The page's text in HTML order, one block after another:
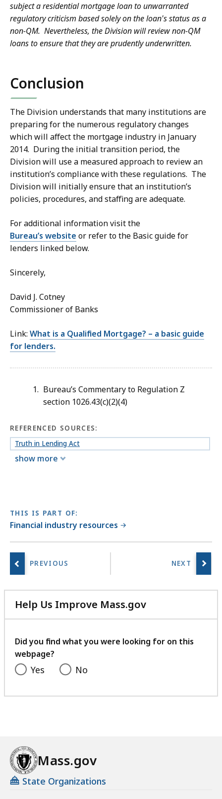
subject a residential mortgage loan to unwarranted
regulatory criticism based solely on the loan's status as a
non-QM. Nevertheless, the Division will review non-QM
loans to ensure that they are prudently underwritten.
Conclusion
The Division understands that many institutions are
preparing for the numerous regulatory changes
which will affect the mortgage industry in January
2014. During the initial transition period, the
Division will use a measured approach to review an
institution’s compliance with these regulations. The
Division will initially ensure that an institution’s
policies, procedures, and staffing are adequate.
For additional information visit the
Bureau’s website or refer to the Basic guide for
lenders linked below.
Sincerely,
David J. Cotney
Commissioner of Banks
Link: What is a Qualified Mortgage? – a basic guide
for lenders.
Bureau’s Commentary to Regulation Z
section 1026.43(c)(2)(4)
REFERENCED SOURCES:
Truth in Lending Act
show more
THIS IS PART OF:
Financial industry resources
Help Us Improve Mass.gov
with
feedback
Did you find what you were looking for on this
webpage?
Yes No
Mass.gov
State Organizations